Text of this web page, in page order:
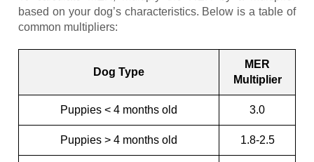
based on your dog’s characteristics. Below is a table of
common multipliers:
Dog Type
MER
Multiplier
Puppies < 4 months old 3.0
Puppies > 4 months old 1.8-2.5